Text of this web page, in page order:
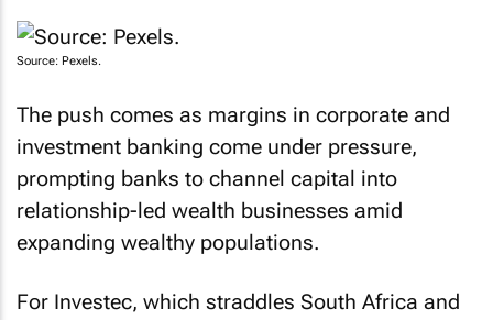
Source: Pexels.
The push comes as margins in corporate and
investment banking come under pressure,
prompting banks to channel capital into
relationship-led wealth businesses amid
expanding wealthy populations.
For Investec, which straddles South Africa and